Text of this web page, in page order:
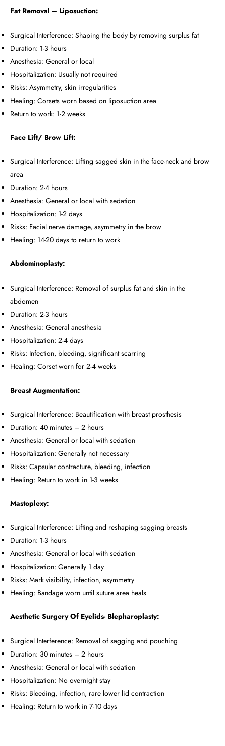
Fat Removal – Liposuction:
Surgical Interference: Shaping the body by removing surplus fat
Duration: 1-3 hours
Anesthesia: General or local
Hospitalization: Usually not required
Risks: Asymmetry, skin irregularities
Healing: Corsets worn based on liposuction area
Return to work: 1-2 weeks
Face Lift/ Brow Lift:
Surgical Interference: Lifting sagged skin in the face-neck and brow
area
Duration: 2-4 hours
Anesthesia: General or local with sedation
Hospitalization: 1-2 days
Risks: Facial nerve damage, asymmetry in the brow
Healing: 14-20 days to return to work
Abdominoplasty:
Surgical Interference: Removal of surplus fat and skin in the
abdomen
Duration: 2-3 hours
Anesthesia: General anesthesia
Hospitalization: 2-4 days
Risks: Infection, bleeding, significant scarring
Healing: Corset worn for 2-4 weeks
Breast Augmentation:
Surgical Interference: Beautification with breast prosthesis
Duration: 40 minutes – 2 hours
Anesthesia: General or local with sedation
Hospitalization: Generally not necessary
Risks: Capsular contracture, bleeding, infection
Healing: Return to work in 1-3 weeks
Mastoplexy:
Surgical Interference: Lifting and reshaping sagging breasts
Duration: 1-3 hours
Anesthesia: General or local with sedation
Hospitalization: Generally 1 day
Risks: Mark visibility, infection, asymmetry
Healing: Bandage worn until suture area heals
Aesthetic Surgery Of Eyelids- Blepharoplasty:
Surgical Interference: Removal of sagging and pouching
Duration: 30 minutes – 2 hours
Anesthesia: General or local with sedation
Hospitalization: No overnight stay
Risks: Bleeding, infection, rare lower lid contraction
Healing: Return to work in 7-10 days